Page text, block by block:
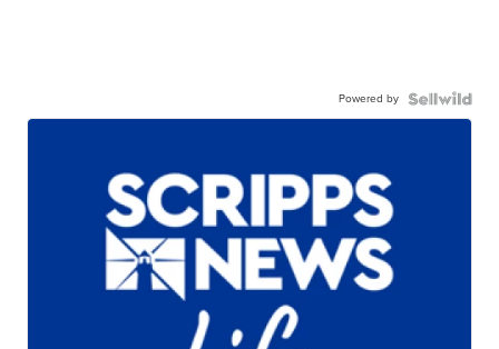
Powered by